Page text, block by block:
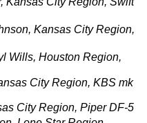
Kansas City Region,
Wills, Houston Region,
City Region, KBS mk
City Region, Piper DF-5